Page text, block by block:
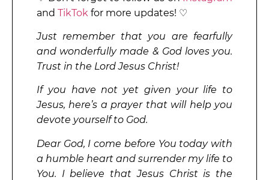
and TikTok for more updates! ♡
Just remember that you are fearfully
and wonderfully made & God loves you.
Trust in the Lord Jesus Christ!
If you have not yet given your life to
Jesus, here’s a prayer that will help you
devote yourself to God.
Dear God, I come before You today with
a humble heart and surrender my life to
You. I believe that Jesus Christ is the